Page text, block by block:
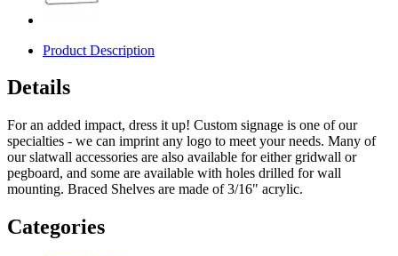
Product Description
Details
For an added impact, dress it up! Custom signage is one of our
specialties - we can imprint any logo to meet your needs. Many of
our slatwall accessories are also available for either gridwall or
pegboard, and some are available with holes drilled for wall
mounting. Braced Shelves are made of 3/16" acrylic.
Categories